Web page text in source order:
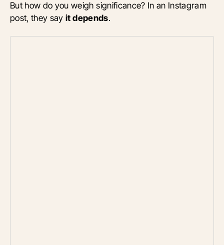
But how do you weigh significance? In an Instagram
post, they sayit depends.